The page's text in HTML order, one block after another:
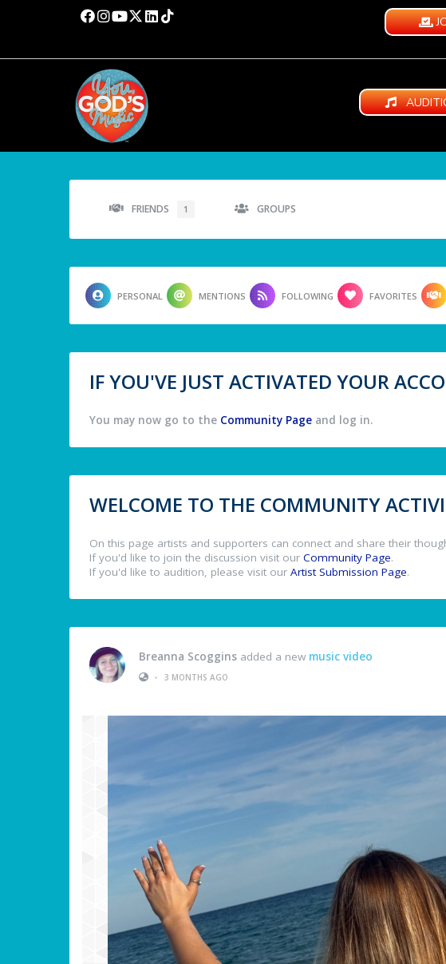
FRIENDS 1 GROUPS
PERSONAL MENTIONS FOLLOWING FAVORITES
IF YOU'VE JUST ACTIVATED YOUR
You may now go to the Community Page and log in.
WELCOME TO THE COMMUNITY
On this page artists and supporters can connect and share their
If you'd like to join the discussion visit our Community Page.
If you'd like to audition, please visit our Artist Submission Page.
Breanna Scoggins added a new music video
•
3 MONTHS AGO